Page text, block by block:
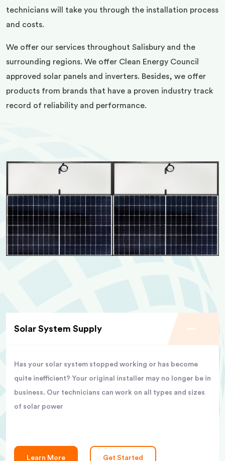
technicians will take you through the installation process
and costs.
We offer our services throughout Salisbury and the
surrounding regions. We offer Clean Energy Council
approved solar panels and inverters. Besides, we offer
products from brands that have a proven industry track
record of reliability and performance.
Solar System Supply
Has your solar system stopped working or has become
quite inefficient? Your original installer may no longer be in
business. Our technicians can work on all types and sizes
of solar power
Learn More Get Started